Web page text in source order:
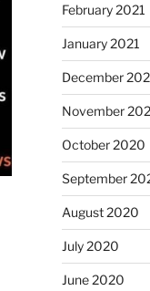
February 2021
January 2021
December
November
October 2020
September
August 2020
July 2020
June 2020